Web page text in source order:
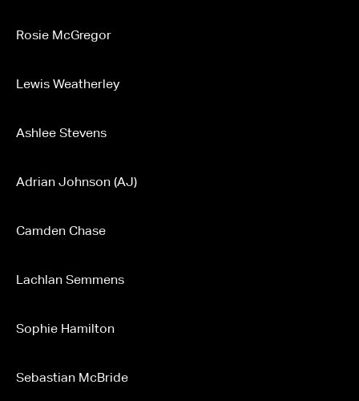
Rosie McGregor
Lewis Weatherley
Ashlee Stevens
Adrian Johnson (AJ)
Camden Chase
Lachlan Semmens
Sophie Hamilton
Sebastian McBride